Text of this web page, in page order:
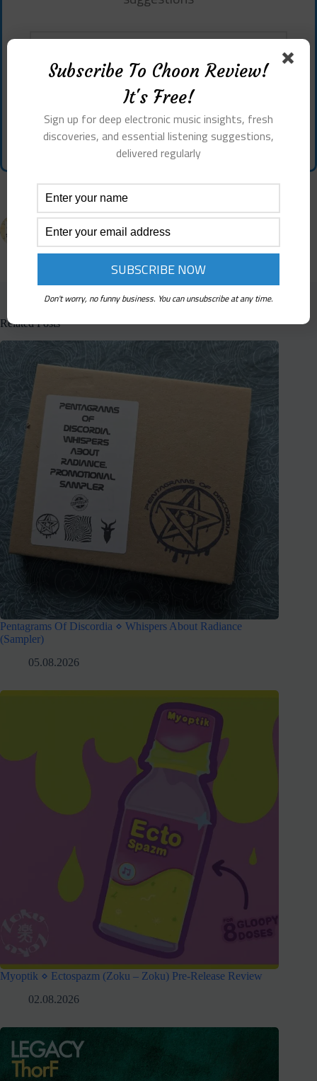
Don't worry, no funny business. You can unsubscribe at any time.
PREVIOUS
Related Posts
Pentagrams Of Discordia ⋄ Whispers About Radiance
(Sampler)
05.08.2026
Myoptik ⋄ Ectospazm (Zoku – Zoku) Pre-Release Review
02.08.2026
Subscribe To Choon Review!
It's Free!
Sign up for deep electronic music insights, fresh
discoveries, and essential listening suggestions,
delivered regularly
Don't worry, no funny business. You can unsubscribe at any time.